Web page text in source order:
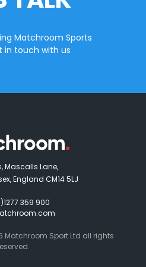
Matchroom Sports
in touch with us
Mascalls Lane,
England CM14 5LJ
359 900
Matchroom Sport Ltd all rights